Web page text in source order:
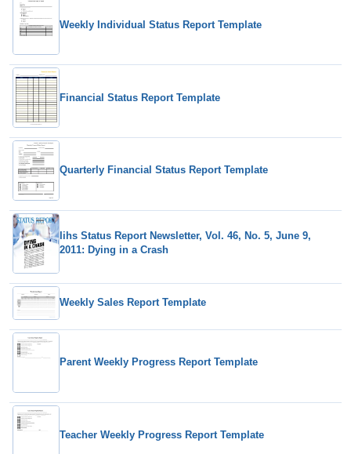
Weekly Individual Status Report Template
Financial Status Report Template
Quarterly Financial Status Report Template
Iihs Status Report Newsletter, Vol. 46, No. 5, June 9,
2011: Dying in a Crash
Weekly Sales Report Template
Parent Weekly Progress Report Template
Teacher Weekly Progress Report Template